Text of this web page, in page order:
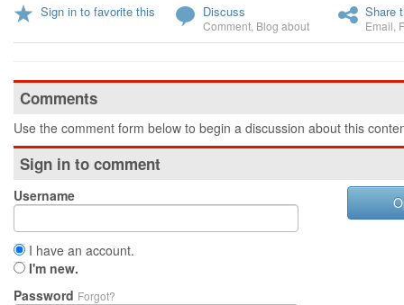
Sign in to favorite this Discuss
Comment Blog about
Share
Email
Comments
Use the comment form below to begin a discussion about this
Sign in to comment
Username
I have an account.
I'm new.
Password Forgot?